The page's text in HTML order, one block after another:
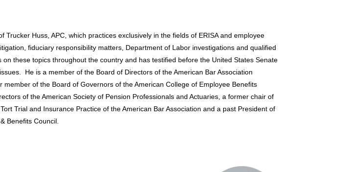
Trucker Huss, APC, which practices exclusively in the fields of ERISA and employee
fiduciary responsibility matters, Department of Labor investigations and qualified
on these topics throughout the country and has testified before the United States Senate
He is a member of the Board of Directors of the American Bar Association
of the Board of Governors of the American College of Employee Benefits
of the American Society of Pension Professionals and Actuaries, a former chair of
Trial and Insurance Practice of the American Bar Association and a past President of
Benefits Council.